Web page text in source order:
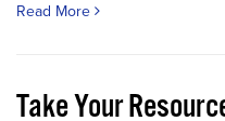
Read More
Take Your